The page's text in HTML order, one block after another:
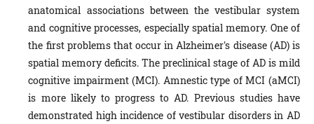
anatomical associations between the vestibular system
and cognitive processes, especially spatial memory. One of
the first problems that occur in Alzheimer's disease (AD) is
spatial memory deficits. The preclinical stage of AD is mild
cognitive impairment (MCI). Amnestic type of MCI (aMCI)
is more likely to progress to AD. Previous studies have
demonstrated high incidence of vestibular disorders in AD